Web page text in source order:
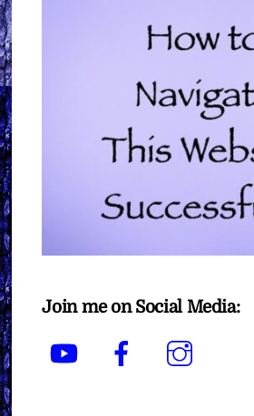
Join me on Social Media:
YouTube Facebook